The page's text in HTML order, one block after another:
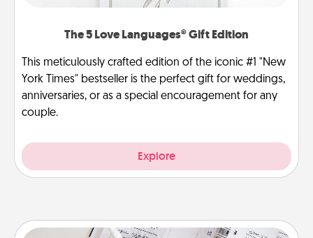
The 5 Love Languages® Gift Edition
This meticulously crafted edition of the iconic #1 "New
York Times" bestseller is the perfect gift for weddings,
anniversaries, or as a special encouragement for any
couple.
Explore